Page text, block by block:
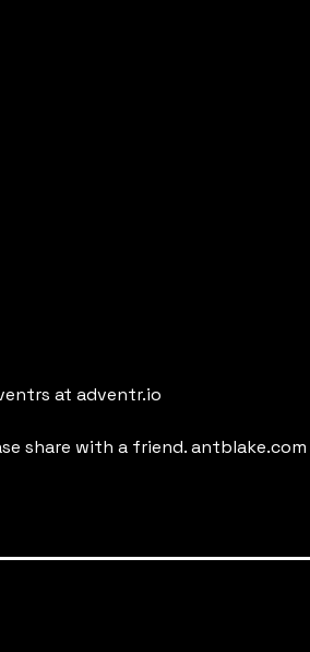
at adventr.io
share with a friend. antblake.com